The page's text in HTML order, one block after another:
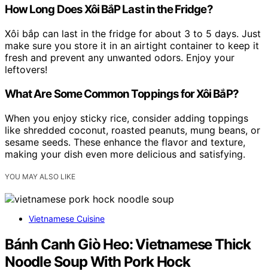
How Long Does Xôi BắP Last in the Fridge?
Xôi bắp can last in the fridge for about 3 to 5 days. Just
make sure you store it in an airtight container to keep it
fresh and prevent any unwanted odors. Enjoy your
leftovers!
What Are Some Common Toppings for Xôi BắP?
When you enjoy sticky rice, consider adding toppings
like shredded coconut, roasted peanuts, mung beans, or
sesame seeds. These enhance the flavor and texture,
making your dish even more delicious and satisfying.
YOU MAY ALSO LIKE
Vietnamese Cuisine
Bánh Canh Giò Heo: Vietnamese Thick
Noodle Soup With Pork Hock